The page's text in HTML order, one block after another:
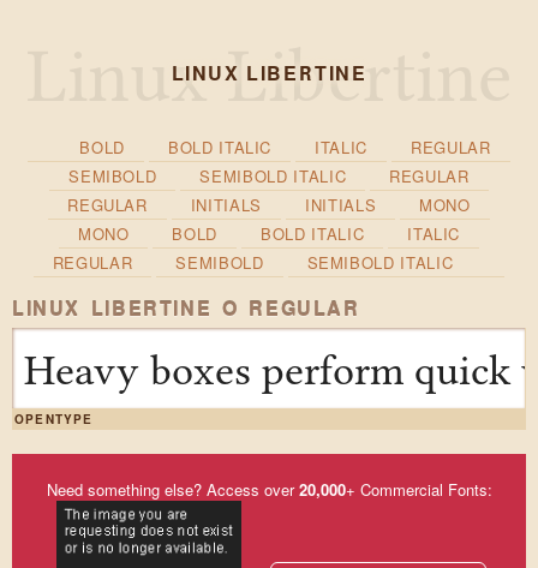
LINUX LIBERTINE
BOLD BOLD ITALIC ITALIC
REGULAR
SEMIBOLD
SEMIBOLD ITALIC
REGULAR
REGULAR
INITIALS INITIALS
MONO
MONO
BOLD BOLD ITALIC
ITALIC
REGULAR
SEMIBOLD SEMIBOLD ITALIC
LINUX LIBERTINE O REGULAR
Heavy boxes perform quick
OPENTYPE
Need something else? Access over20,000+ Commercial Fonts: